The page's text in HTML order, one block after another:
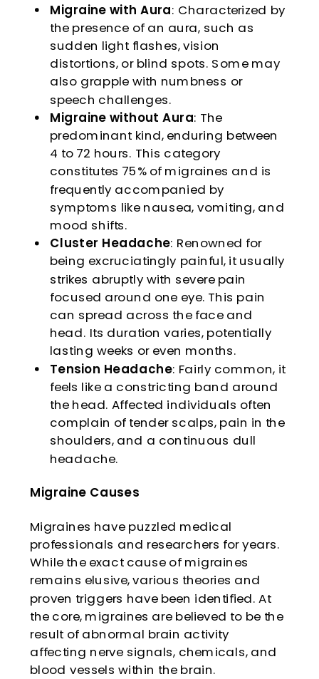
Migraine with Aura: Characterized by
the presence of an aura, such as
sudden light flashes, vision
distortions, or blind spots. Some may
also grapple with numbness or
speech challenges.
Migraine without Aura: The
predominant kind, enduring between
4 to 72 hours. This category
constitutes 75% of migraines and is
frequently accompanied by
symptoms like nausea, vomiting, and
mood shifts.
Cluster Headache: Renowned for
being excruciatingly painful, it usually
strikes abruptly with severe pain
focused around one eye. This pain
can spread across the face and
head. Its duration varies, potentially
lasting weeks or even months.
Tension Headache: Fairly common, it
feels like a constricting band around
the head. Affected individuals often
complain of tender scalps, pain in the
shoulders, and a continuous dull
headache.
Migraine Causes
Migraines have puzzled medical
professionals and researchers for years.
While the exact cause of migraines
remains elusive, various theories and
proven triggers have been identified. At
the core, migraines are believed to be the
result of abnormal brain activity
affecting nerve signals, chemicals, and
blood vessels within the brain.